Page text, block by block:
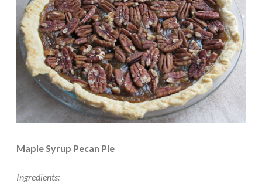
Maple Syrup Pecan Pie
Ingredients: